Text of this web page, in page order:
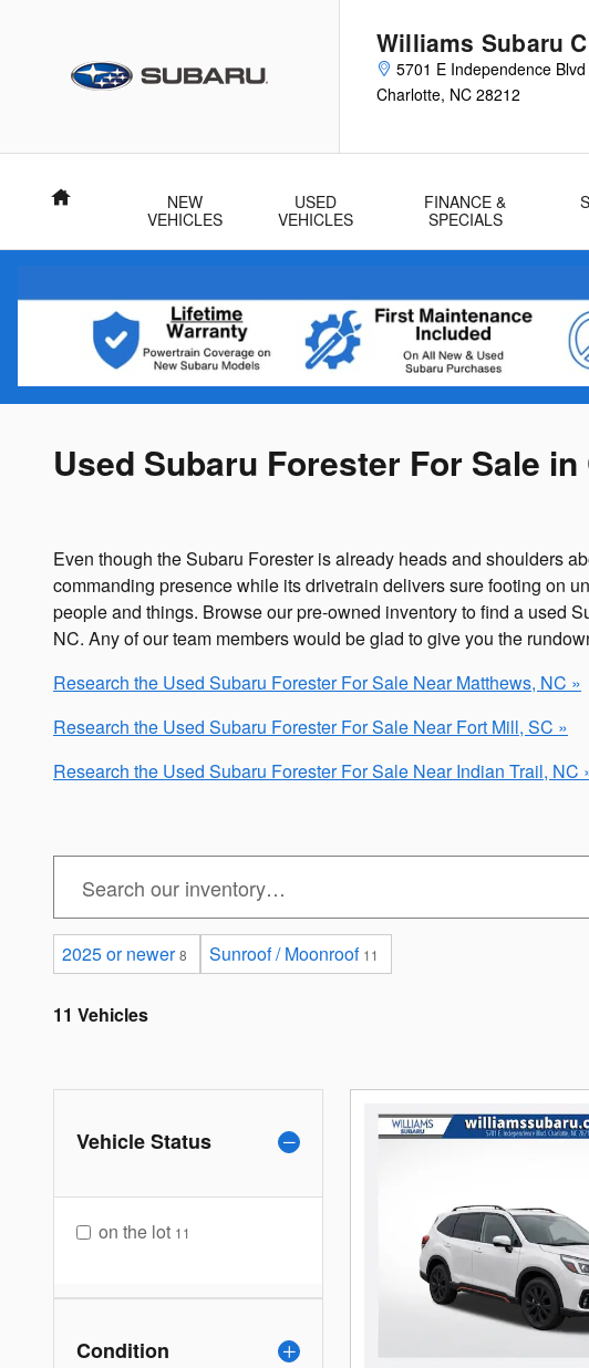
Williams Subaru
5701 E Independence Blvd
Charlotte, NC 28212
Home
NEW
VEHICLES
USED
VEHICLES
FINANCE &
SPECIALS
Used Subaru Forester For Sale
Even though the Subaru Forester is already heads and shoulders
commanding presence while its drivetrain delivers sure footing on
people and things. Browse our pre-owned inventory to find a used
NC. Any of our team members would be glad to give you the
Research the Used Subaru Forester For Sale Near Matthews, NC »
Research the Used Subaru Forester For Sale Near Fort Mill, SC »
Research the Used Subaru Forester For Sale Near Indian Trail, NC
2025 or newer 8 Sunroof / Moonroof 11
11 Vehicles
Vehicle Status
on the lot 11
Condition